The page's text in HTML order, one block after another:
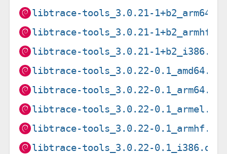
libtrace-tools_3.0.21-
libtrace-tools_3.0.21-
libtrace-tools_3.0.21-1+b2_i386.deb
libtrace-tools_3.0.22-0.1_amd64.deb
libtrace-tools_3.0.22-0.1_arm64.deb
libtrace-tools_3.0.22-0.1_armel.deb
libtrace-tools_3.0.22-0.1_armhf.deb
libtrace-tools_3.0.22-0.1_i386.deb